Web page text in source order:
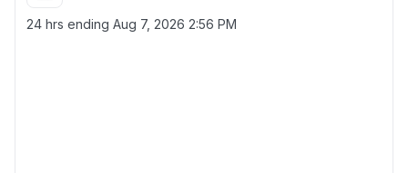
24 hrs ending Aug 7, 2026 2:56 PM